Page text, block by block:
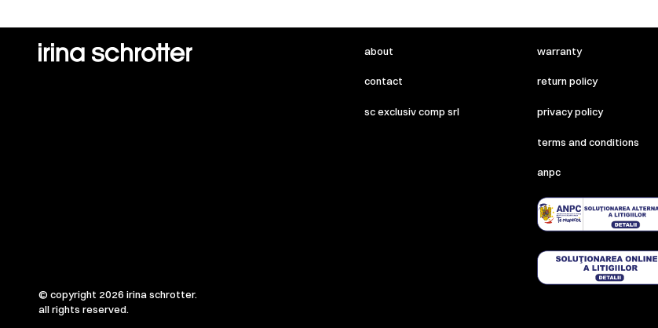
about
contact
sc exclusiv comp srl
warranty
return policy
privacy policy
terms and conditions
anpc
© copyright 2026 irina schrotter.
all rights reserved.